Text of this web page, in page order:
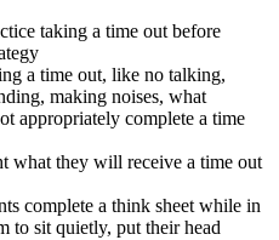
taking a time out before
a time out, like no talking,
making noises, what
appropriately complete a time
what they will receive a time out
complete a think sheet while in
to sit quietly, put their head